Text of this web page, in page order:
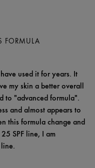
FORMULA
used it for years. It
my skin a better overall
to "advanced formula".
and almost appears to
this formula change and
SPF line, I am